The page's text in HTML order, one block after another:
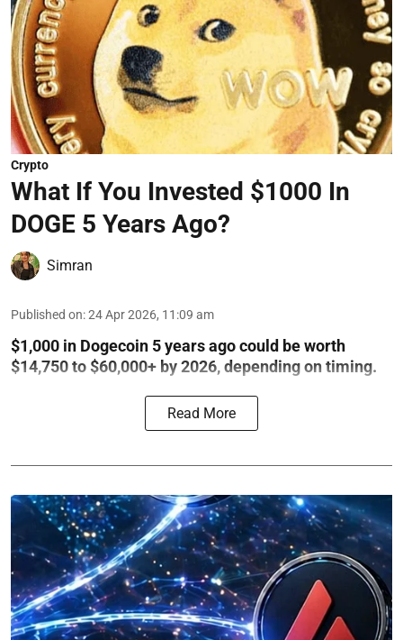
Crypto
What If You Invested $1000 In
DOGE 5 Years Ago?
Simran
Published on:24 Apr 2026, 11:09 am
$1,000 in Dogecoin 5 years ago could be worth
$14,750 to $60,000+ by 2026, depending on timing.
Read More